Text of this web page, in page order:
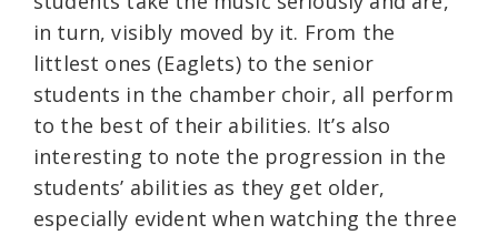
in turn, visibly moved by it. From the
littlest ones (Eaglets) to the senior
students in the chamber choir, all perform
to the best of their abilities. It’s also
interesting to note the progression in the
students’ abilities as they get older,
especially evident when watching the three